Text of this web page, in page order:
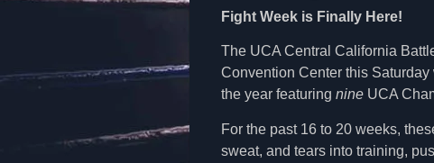
Fight Week is Finally Here!
The UCA Central California
Convention Center this
the year featuring nineUCA
For the past 16 to 20 weeks,
sweat, and tears into training,